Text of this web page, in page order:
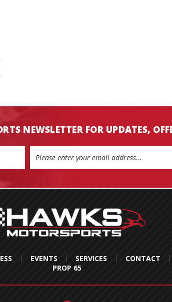
NEWSLETTER FOR UPDATES,
EVENTS SERVICES CONTACT
PROP 65